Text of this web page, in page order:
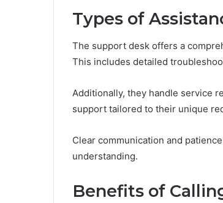
Types of
The support desk offers a
This includes detailed
Additionally, they handle service
support tailored to their unique
Clear communication and
understanding.
Benefits of